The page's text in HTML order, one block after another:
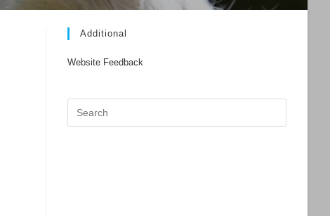
Additional
Website Feedback